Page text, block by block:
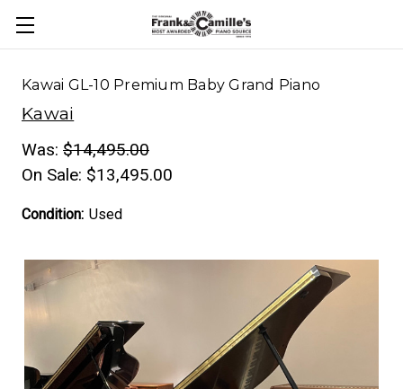
Kawai GL-10 Premium Baby Grand Piano
Kawai
Was: $14,495.00
On Sale: $13,495.00
Condition: Used